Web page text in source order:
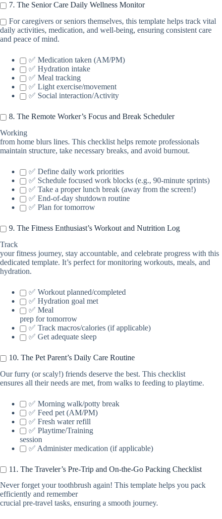
7. The Senior Care Daily Wellness Monitor
For caregivers or seniors themselves, this template helps track vital
daily activities, medication, and well-being, ensuring consistent care
and peace of mind.
✅ Medication taken (AM/PM)
✅ Hydration intake
✅ Meal tracking
✅ Light exercise/movement
✅ Social interaction/Activity
8. The Remote Worker’s Focus and Break Scheduler
Working
from home blurs lines. This checklist helps remote professionals
maintain structure, take necessary breaks, and avoid burnout.
✅ Define daily work priorities
✅ Schedule focused work blocks (e.g., 90-minute sprints)
✅ Take a proper lunch break (away from the screen!)
✅ End-of-day shutdown routine
✅ Plan for tomorrow
9. The Fitness Enthusiast’s Workout and Nutrition Log
Track
your fitness journey, stay accountable, and celebrate progress with this
dedicated template. It’s perfect for monitoring workouts, meals, and
hydration.
✅ Workout planned/completed
✅ Hydration goal met
✅ Meal
prep for tomorrow
✅ Track macros/calories (if applicable)
✅ Get adequate sleep
10. The Pet Parent’s Daily Care Routine
Our furry (or scaly!) friends deserve the best. This checklist
ensures all their needs are met, from walks to feeding to playtime.
✅ Morning walk/potty break
✅ Feed pet (AM/PM)
✅ Fresh water refill
✅ Playtime/Training
session
✅ Administer medication (if applicable)
11. The Traveler’s Pre-Trip and On-the-Go Packing Checklist
Never forget your toothbrush again! This template helps you pack
efficiently and remember
crucial pre-travel tasks, ensuring a smooth journey.